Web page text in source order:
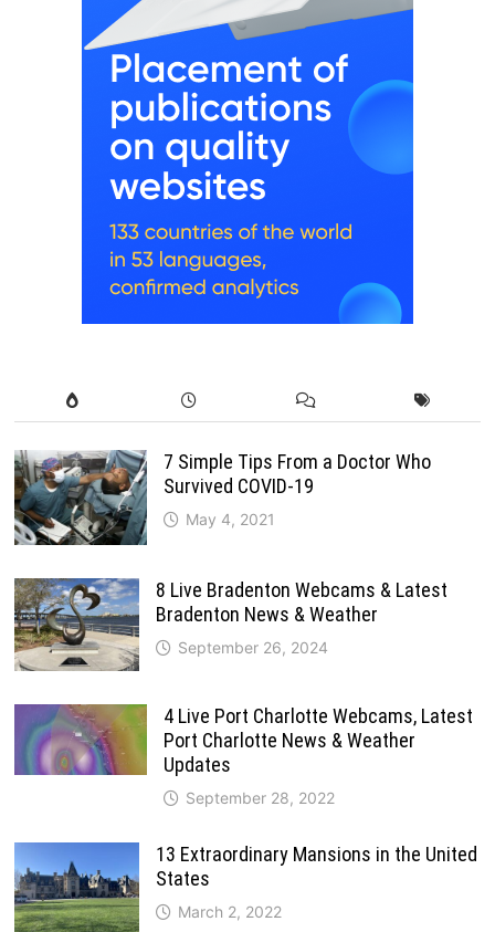
7 Simple Tips From a Doctor Who
Survived COVID-19
May 4, 2021
8 Live Bradenton Webcams & Latest
Bradenton News & Weather
September 26, 2024
4 Live Port Charlotte Webcams, Latest
Port Charlotte News & Weather
Updates
September 28, 2022
13 Extraordinary Mansions in the United
States
March 2, 2022